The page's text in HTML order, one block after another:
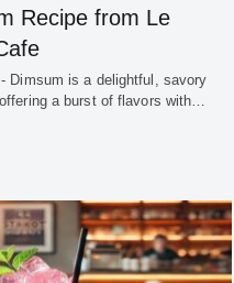
Recipe from Le
Dimsum is a delightful, savory
a burst of flavors with…